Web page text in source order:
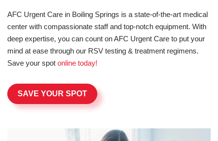
AFC Urgent Care in Boiling Springs is a state-of-the-art medical
center with compassionate staff and top-notch equipment. With
deep expertise, you can count on AFC Urgent Care to put your
mind at ease through our RSV testing & treatment regimens.
Save your spot online today!
SAVE YOUR SPOT